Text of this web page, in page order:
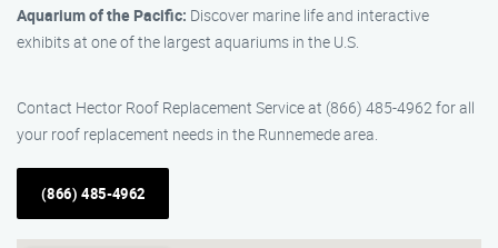
Aquarium of the Pacific: Discover marine life and interactive
exhibits at one of the largest aquariums in the U.S.
Contact Hector Roof Replacement Service at (866) 485-4962 for all
your roof replacement needs in the Runnemede area.
(866) 485-4962